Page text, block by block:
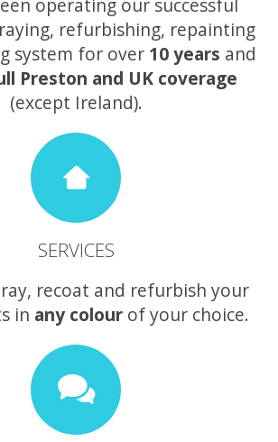
refurbishing, repainting
system for over 10 years and
Preston and UK coverage
(except Ireland).
SERVICES
recoat and refurbish your
in any colour of your choice.